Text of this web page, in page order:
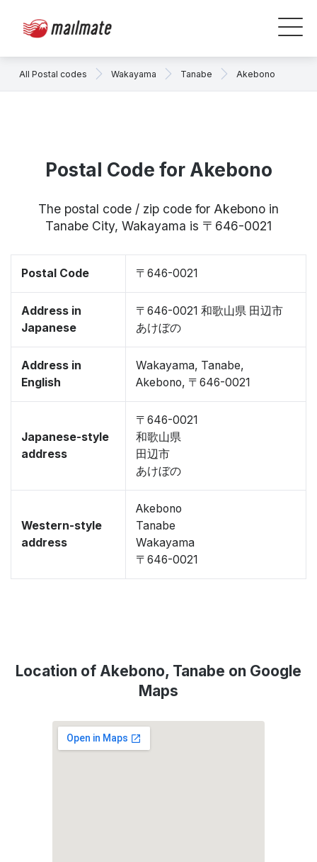
All Postal codes Wakayama Tanabe Akebono
Postal Code for Akebono
The postal code / zip code for Akebono in
Tanabe City, Wakayama is 〒646-0021
Postal Code 〒646-0021
Address in
Japanese
〒646-0021 和歌山県 田辺市
あけぼの
Address in
English
Wakayama, Tanabe,
Akebono, 〒646-0021
Japanese-style
address
〒646-0021
和歌山県
田辺市
あけぼの
Western-style
address
Akebono
Tanabe
Wakayama
〒646-0021
Location of Akebono, Tanabe on Google
Maps